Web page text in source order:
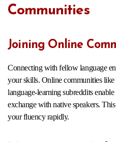
Communities
Joining Online
Connecting with fellow language
your skills. Online communities
language-learning subreddits
exchange with native speakers.
your fluency rapidly.